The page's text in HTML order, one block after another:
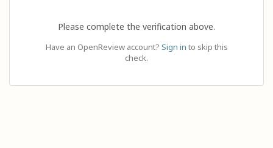
Please complete the verification above.
Have an OpenReview account? Sign in to skip this
check.